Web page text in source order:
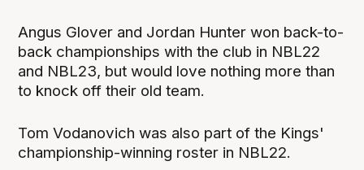
Angus Glover and Jordan Hunter won back-to-
back championships with the club in NBL22
and NBL23, but would love nothing more than
to knock off their old team.
Tom Vodanovich was also part of the Kings'
championship-winning roster in NBL22.